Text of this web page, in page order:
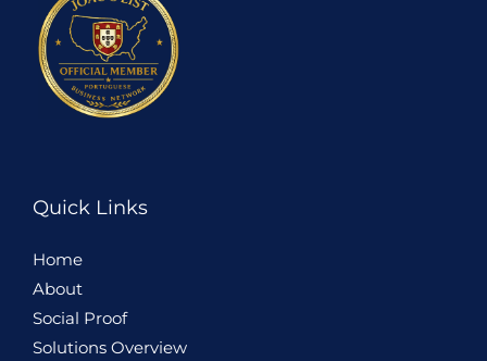
Quick Links
Home
About
Social Proof
Solutions Overview